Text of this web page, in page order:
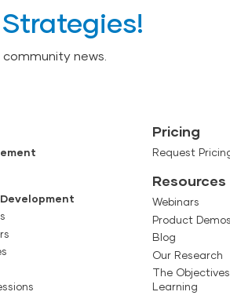
news.
Pricing
Request
Resources
Webinars
Product Demos
Blog
Our Research
The
Learning